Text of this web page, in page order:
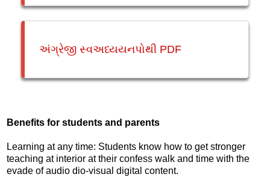
અંગ્રેજી સ્વઅધ્યયનપોથી PDF
Benefits for students and parents
Learning at any time: Students know how to get stronger
teaching at interior at their confess walk and time with the
evade of audio dio-visual digital content.